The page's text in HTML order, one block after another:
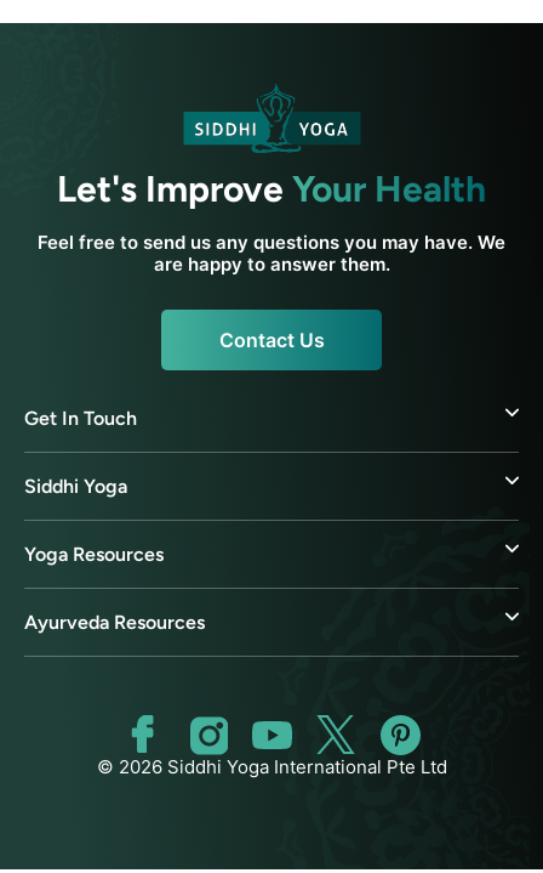
Let's Improve Your Health
Feel free to send us any questions you may have. We
are happy to answer them.
Contact Us
Get In Touch
Siddhi Yoga
Yoga Resources
Ayurveda Resources
© 2026 Siddhi Yoga International Pte Ltd